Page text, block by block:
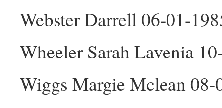
Webster Darrell 06-01-
Wheeler Sarah Lavenia
Wiggs Margie Mclean 08-